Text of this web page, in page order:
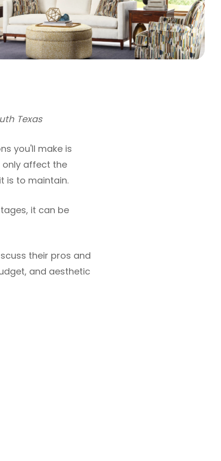
Texas
you'll make is
only affect the
is to maintain.
it can be
their pros and
and aesthetic